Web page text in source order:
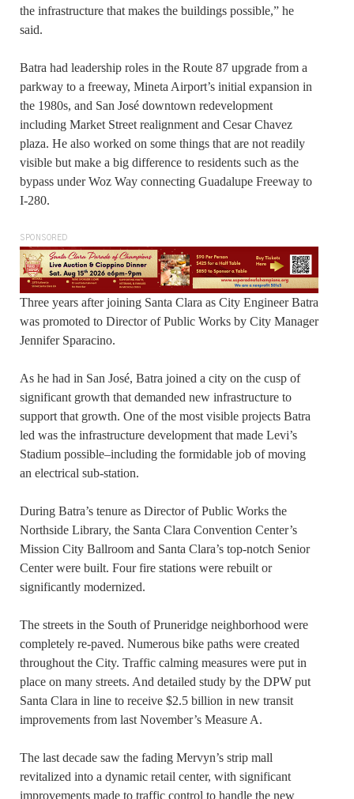
the infrastructure that makes the buildings possible,” he
said.
Batra had leadership roles in the Route 87 upgrade from a
parkway to a freeway, Mineta Airport’s initial expansion in
the 1980s, and San José downtown redevelopment
including Market Street realignment and Cesar Chavez
plaza. He also worked on some things that are not readily
visible but make a big difference to residents such as the
bypass under Woz Way connecting Guadalupe Freeway to
I-280.
SPONSORED
Three years after joining Santa Clara as City Engineer Batra
was promoted to Director of Public Works by City Manager
Jennifer Sparacino.
As he had in San José, Batra joined a city on the cusp of
significant growth that demanded new infrastructure to
support that growth. One of the most visible projects Batra
led was the infrastructure development that made Levi’s
Stadium possible–including the formidable job of moving
an electrical sub-station.
During Batra’s tenure as Director of Public Works the
Northside Library, the Santa Clara Convention Center’s
Mission City Ballroom and Santa Clara’s top-notch Senior
Center were built. Four fire stations were rebuilt or
significantly modernized.
The streets in the South of Pruneridge neighborhood were
completely re-paved. Numerous bike paths were created
throughout the City. Traffic calming measures were put in
place on many streets. And detailed study by the DPW put
Santa Clara in line to receive $2.5 billion in new transit
improvements from last November’s Measure A.
The last decade saw the fading Mervyn’s strip mall
revitalized into a dynamic retail center, with significant
improvements made to traffic control to handle the new